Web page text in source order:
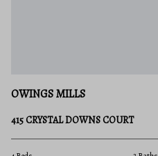
OWINGS MILLS
415 CRYSTAL DOWNS COURT